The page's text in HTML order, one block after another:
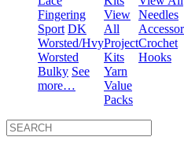
Fingering
Sport DK
Worsted/Hvy
Worsted
Bulky See
more…
View
All
Project
Kits
Yarn
Value
Packs
Needles
Crochet
Hooks